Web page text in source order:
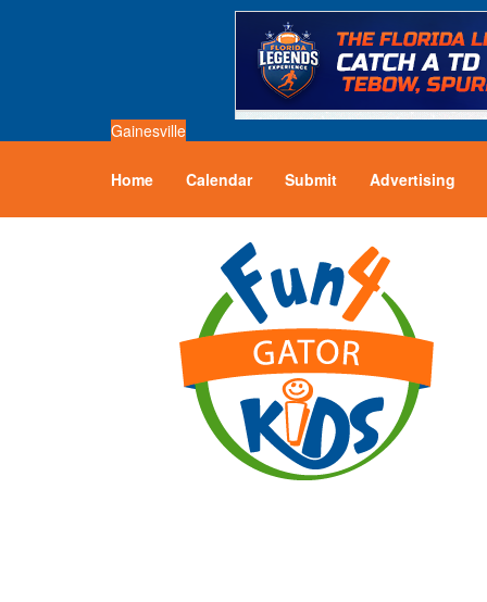
Gainesville
Home Calendar Submit Advertising